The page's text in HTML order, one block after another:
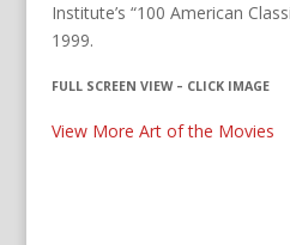
Institute’s “100 American
1999.
FULL SCREEN VIEW – CLICK IMAGE
View More Art of the Movies